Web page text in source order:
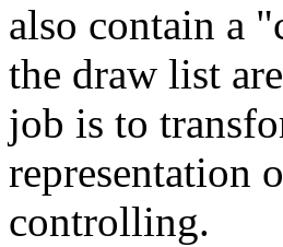
also contain a
the draw list
job is to
representation
controlling.